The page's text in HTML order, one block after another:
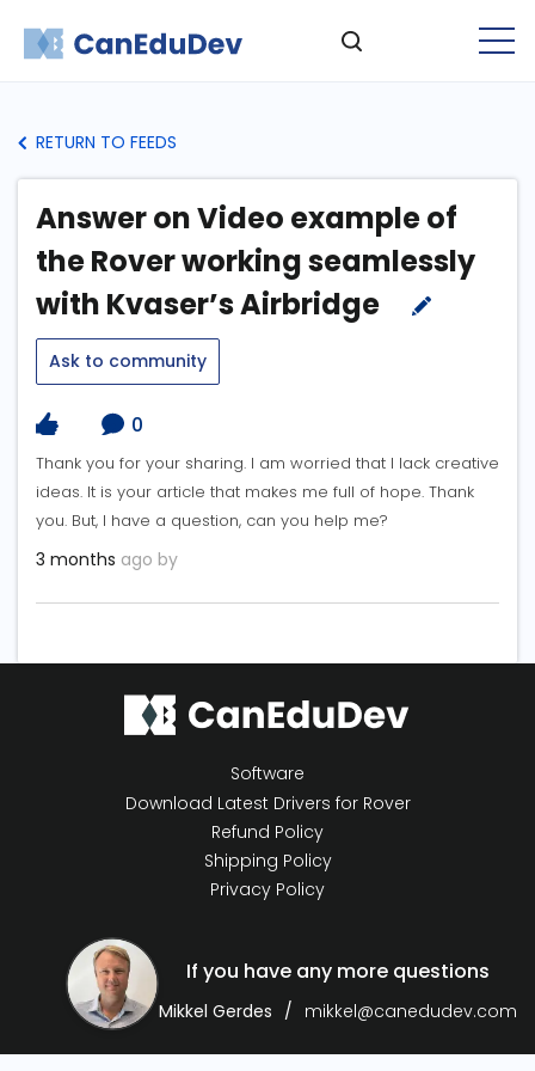
RETURN TO FEEDS
Answer on Video example of
the Rover working seamlessly
with Kvaser’s Airbridge
Ask to community
0
Thank you for your sharing. I am worried that I lack creative
ideas. It is your article that makes me full of hope. Thank
you. But, I have a question, can you help me?
3 months ago by
Software
Download Latest Drivers for Rover
Refund Policy
Shipping Policy
Privacy Policy
If you have any more questions
Mikkel Gerdes mikkel@canedudev.com